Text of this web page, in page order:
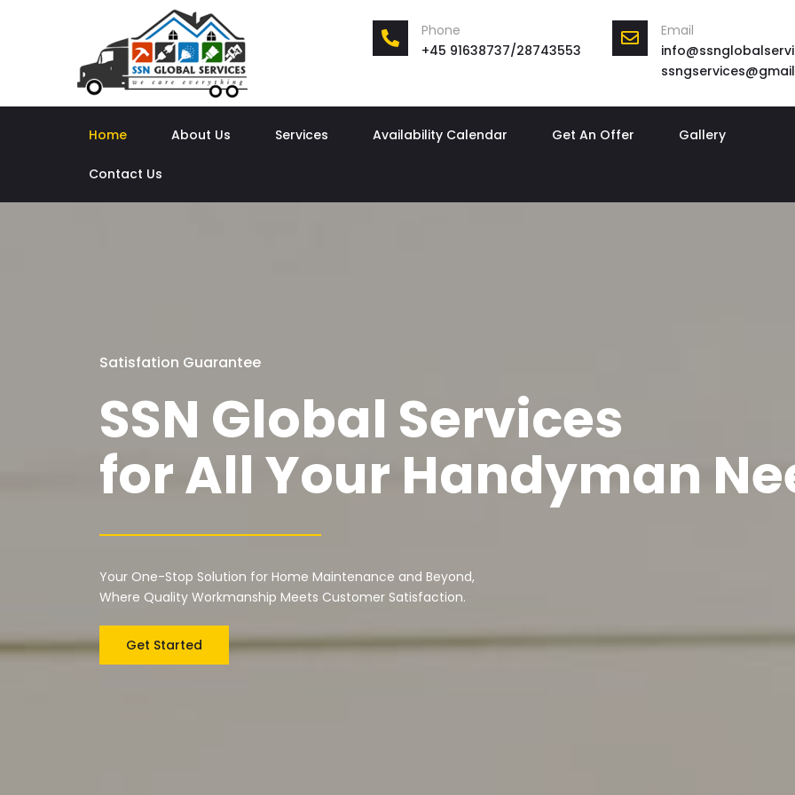
Phone
+45 91638737/28743553
Email
Home About Us Services Availability Calendar Get An Offer Gallery
Contact Us
Satisfation Guarantee
SSN Global Services
for All Your Handyman
Your One-Stop Solution for Home Maintenance and Beyond,
Where Quality Workmanship Meets Customer Satisfaction.
Get Started